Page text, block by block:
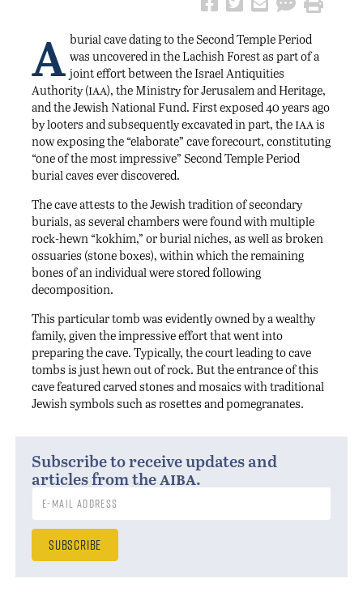
A burial cave dating to the Second Temple Period
was uncovered in the Lachish Forest as part of a
joint effort between the Israel Antiquities
Authority (iaa), the Ministry for Jerusalem and Heritage,
and the Jewish National Fund. First exposed 40 years ago
by looters and subsequently excavated in part, the iaais
now exposing the “elaborate” cave forecourt, constituting
“one of the most impressive” Second Temple Period
burial caves ever discovered.
The cave attests to the Jewish tradition of secondary
burials, as several chambers were found with multiple
rock-hewn “kokhim,” or burial niches, as well as broken
ossuaries (stone boxes), within which the remaining
bones of an individual were stored following
decomposition.
This particular tomb was evidently owned by a wealthy
family, given the impressive effort that went into
preparing the cave. Typically, the court leading to cave
tombs is just hewn out of rock. But the entrance of this
cave featured carved stones and mosaics with traditional
Jewish symbols such as rosettes and pomegranates.
Subscribe to receive updates and
articles from theaiba.